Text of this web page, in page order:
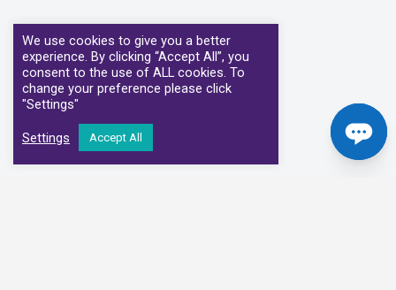
We use cookies to give you a better
experience. By clicking “Accept All”, you
consent to the use of ALL cookies. To
change your preference please click
"Settings"
Settings Accept All